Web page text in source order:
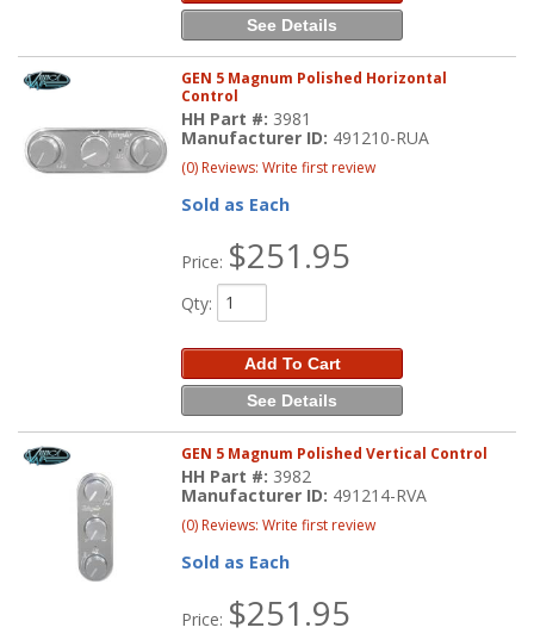
See Details
GEN 5 Magnum Polished Horizontal
Control
HH Part #: 3981
Manufacturer ID: 491210-RUA
(0) Reviews: Write first review
Sold as Each
Price: $251.95
Qty:
Add To Cart
See Details
GEN 5 Magnum Polished Vertical Control
HH Part #: 3982
Manufacturer ID: 491214-RVA
(0) Reviews: Write first review
Sold as Each
Price: $251.95